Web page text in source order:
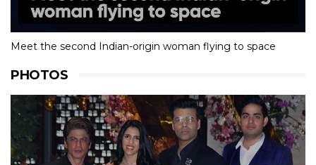
Meet the second Indian-origin woman flying to space
PHOTOS